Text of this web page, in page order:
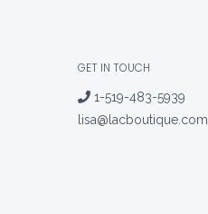
GET IN TOUCH
1-519-483-5939
lisa@lacboutique.com